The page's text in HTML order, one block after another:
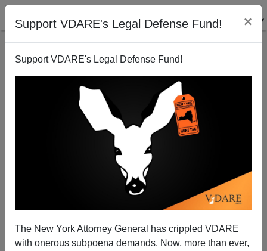
Support VDARE's Legal Defense Fund! ×
Support VDARE's Legal Defense Fund!
The New York Attorney General has crippled VDARE
with onerous subpoena demands. Now, more than ever,
Patrick J. Buchanan: Is Diversity a Root Cause of
Dual Loyalty?